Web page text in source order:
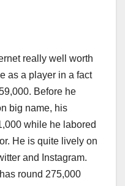
really well worth
as a player in a fact
Before he
big name, his
while he labored
He is quite lively on
and Instagram.
round 275,000